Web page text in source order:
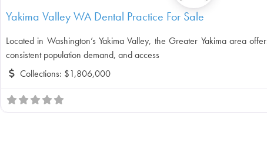
Yakima Valley WA Dental Practice For Sale
Located in Washington’s Yakima Valley, the Greater Yakima area
consistent population demand, and access
Collections: $1,806,000